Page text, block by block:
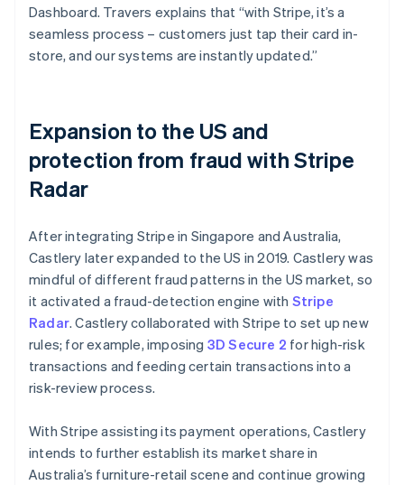
Dashboard. Travers explains that “with Stripe, it’s a
seamless process – customers just tap their card in-
store, and our systems are instantly updated.”
Expansion to the US and
protection from fraud with Stripe
Radar
After integrating Stripe in Singapore and Australia,
Castlery later expanded to the US in 2019. Castlery was
mindful of different fraud patterns in the US market, so
it activated a fraud-detection engine with Stripe
Radar. Castlery collaborated with Stripe to set up new
rules; for example, imposing 3D Secure 2 for high-risk
transactions and feeding certain transactions into a
risk-review process.
With Stripe assisting its payment operations, Castlery
intends to further establish its market share in
Australia’s furniture-retail scene and continue growing